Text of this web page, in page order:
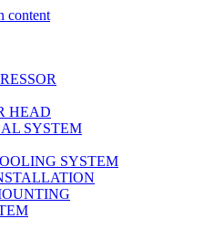
content
HEAD
SYSTEM
SYSTEM